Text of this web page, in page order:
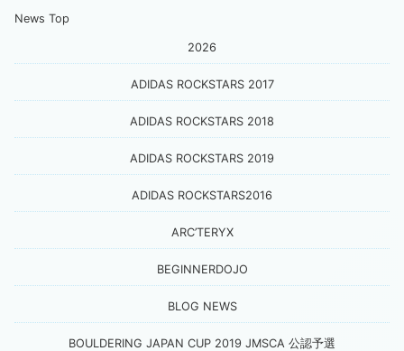
News Top
2026
ADIDAS ROCKSTARS 2017
ADIDAS ROCKSTARS 2018
ADIDAS ROCKSTARS 2019
ADIDAS ROCKSTARS2016
ARC’TERYX
BEGINNERDOJO
BLOG NEWS
BOULDERING JAPAN CUP 2019 JMSCA 公認予選